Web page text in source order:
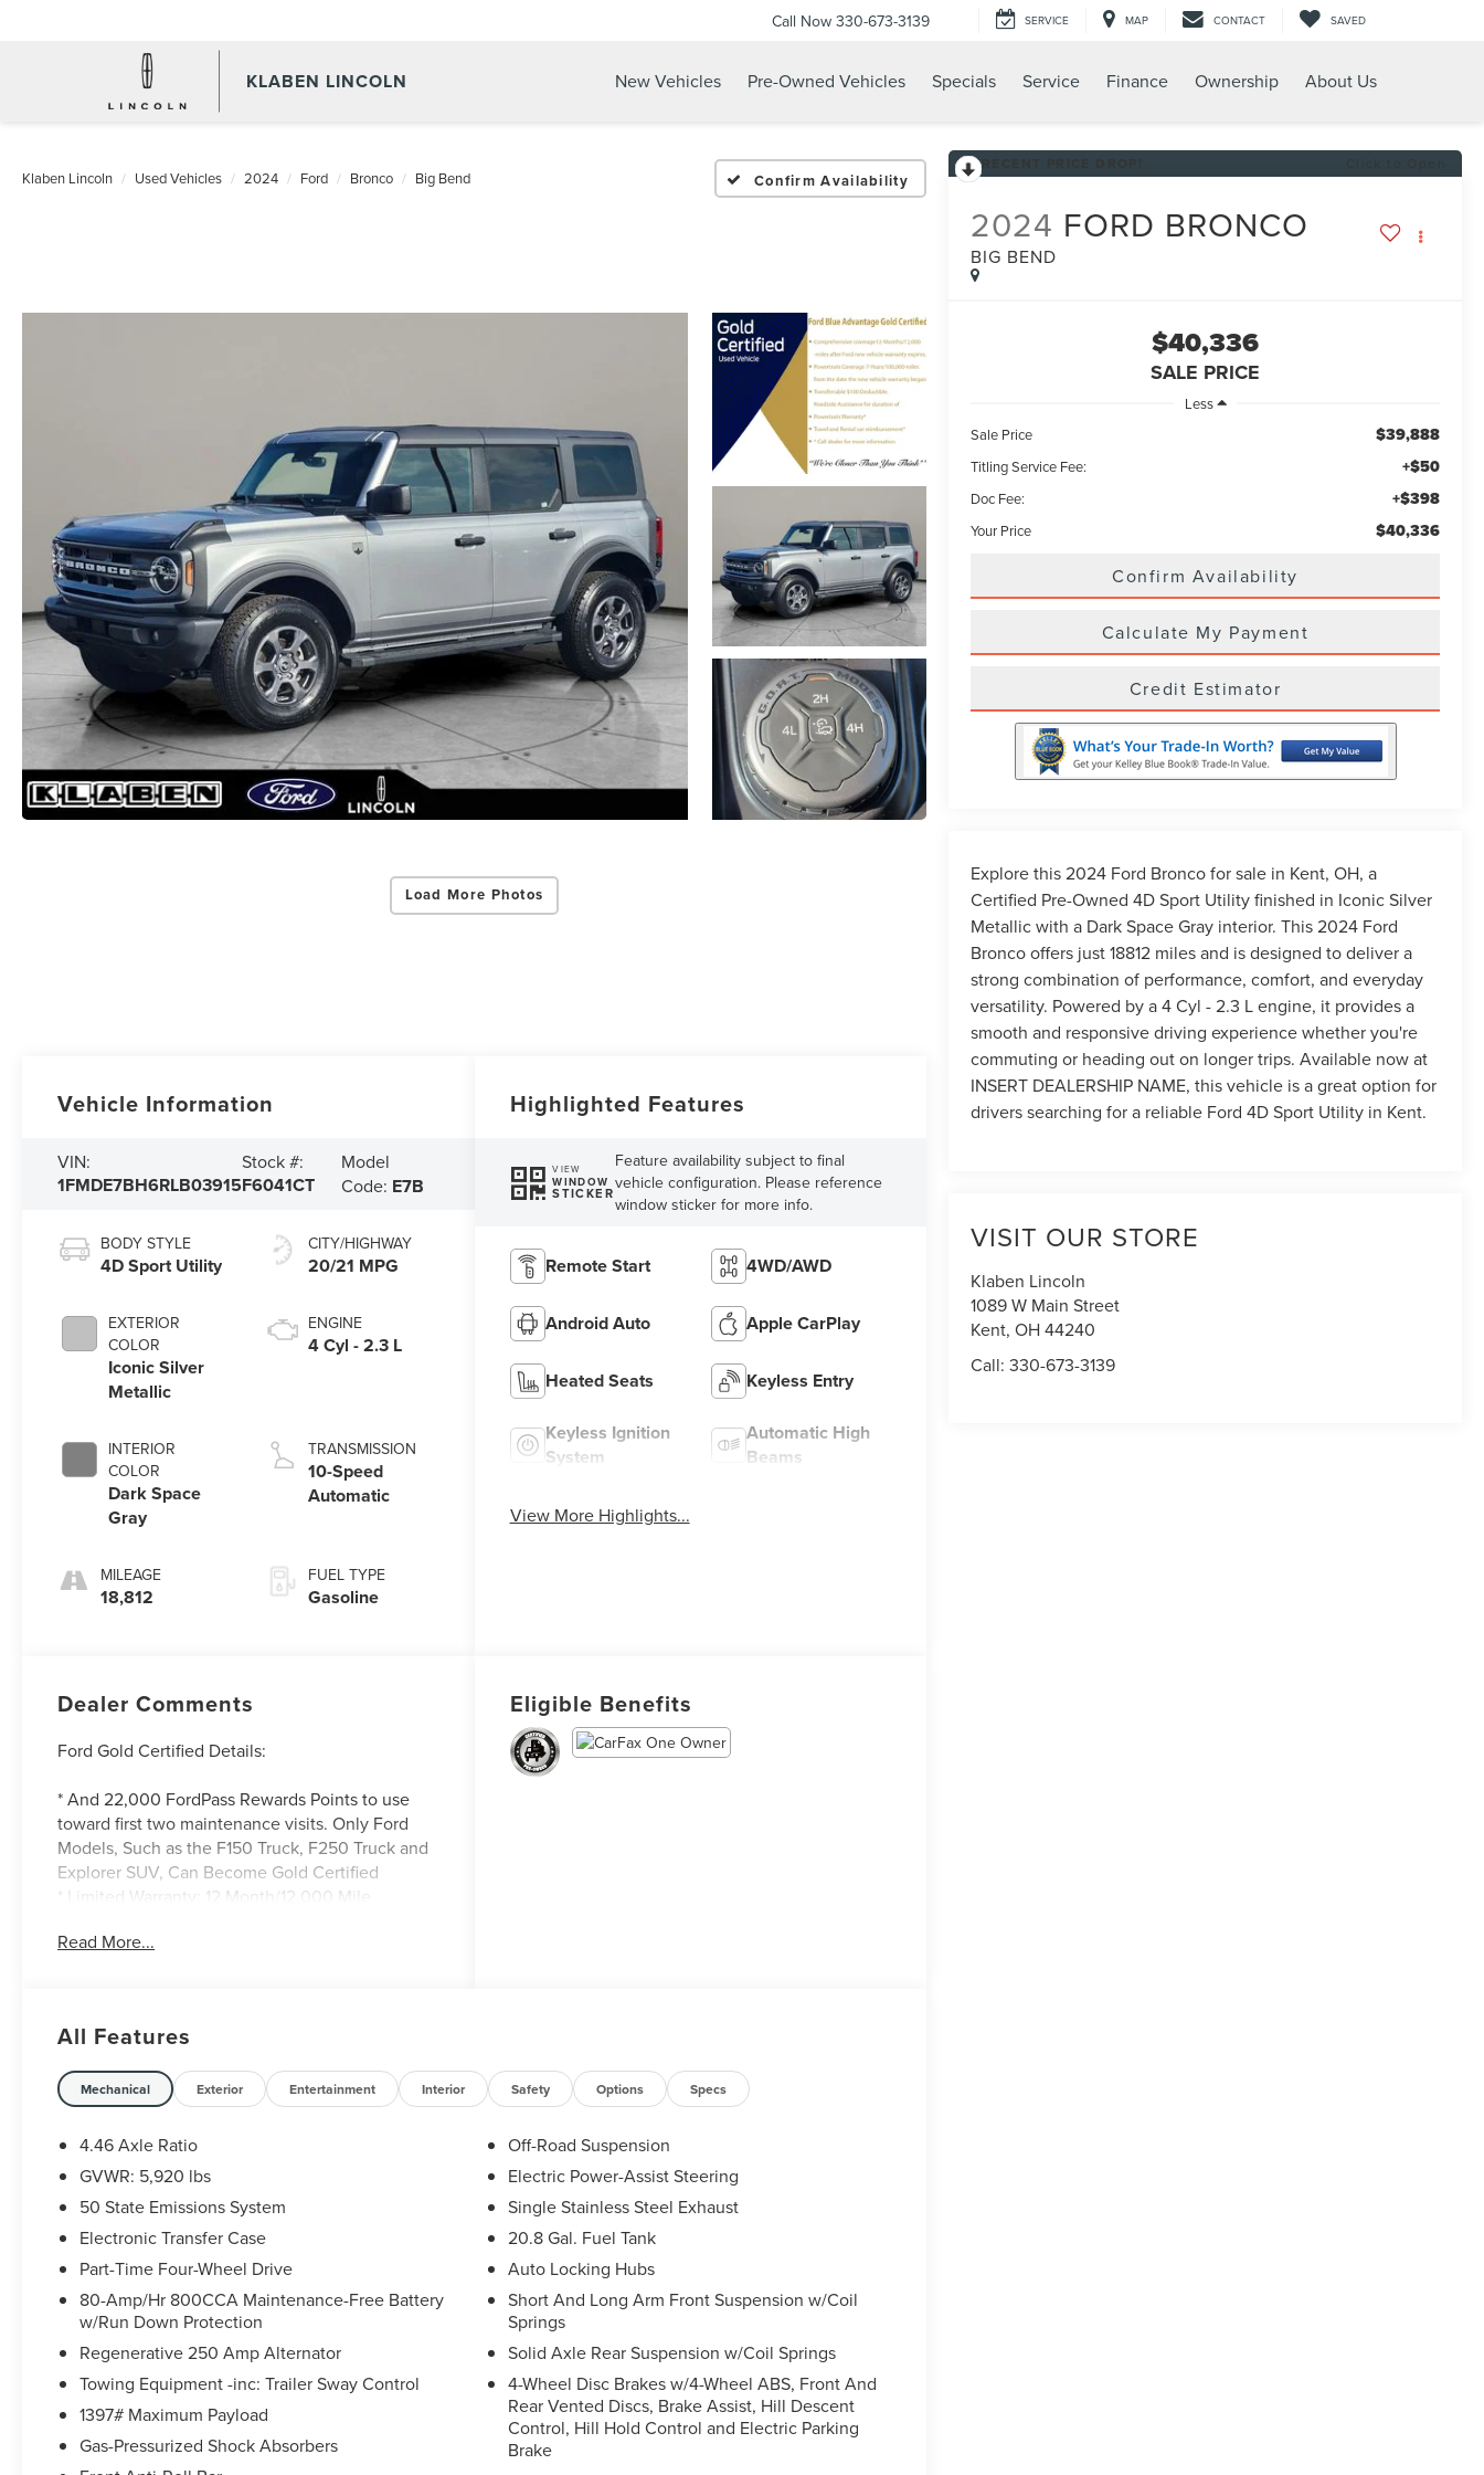
KLABEN LINCOLN
Call Now 330-673-3139 SERVICE MAP CONTACT SAVED
New Vehicles Pre-Owned Vehicles Specials Service Finance Ownership About Us
Klaben Lincoln Used Vehicles 2024 Ford Bronco Big Bend Confirm Availability
Load More Photos
2024 FORD BRONCO
BIG BEND
$40,336
SALE PRICE
Less
Sale Price
$39,888
Titling Service Fee: +$50
Doc Fee: +$398
Your Price $40,336
Confirm Availability
Calculate My Payment
Credit Estimator
Explore this 2024 Ford Bronco for sale in Kent, OH, a
Certified Pre-Owned 4D Sport Utility finished in Iconic Silver
Metallic with a Dark Space Gray interior. This 2024 Ford
Bronco offers just 18812 miles and is designed to deliver a
strong combination of performance, comfort, and everyday
versatility. Powered by a 4 Cyl - 2.3 L engine, it provides a
smooth and responsive driving experience whether you're
commuting or heading out on longer trips. Available now at
INSERT DEALERSHIP NAME, this vehicle is a great option for
drivers searching for a reliable Ford 4D Sport Utility in Kent.
VISIT OUR STORE
Klaben Lincoln
1089 W Main Street
Kent,OH 44240
Call:330-673-3139
Vehicle Information
VIN:
1FMDE7BH6RLB03915
Stock #:
F6041CT
Model
Code: E7B
BODY STYLE
4D Sport Utility
EXTERIOR
COLOR
Iconic Silver
Metallic
INTERIOR
COLOR
Dark Space
Gray
MILEAGE
18,812
CITY/HIGHWAY
20/21 MPG
ENGINE
4 Cyl - 2.3 L
TRANSMISSION
10-Speed
Automatic
FUEL TYPE
Gasoline
Highlighted Features
VIEW
WINDOW
STICKER
Feature availability subject to final
vehicle configuration. Please reference
window sticker for more info.
Remote Start 4WD/AWD
Android Auto Apple CarPlay
Heated Seats Keyless Entry
Keyless Ignition
System
Automatic High
Beams
View More Highlights...
Dealer Comments
Ford Gold Certified Details:
* And 22,000 FordPass Rewards Points to use
toward first two maintenance visits. Only Ford
Models, Such as the F150 Truck, F250 Truck and
Explorer SUV, Can Become Gold Certified
* Limited Warranty: 12 Month/12,000 Mile
expires or from certified purchase date
* 172 Point Inspection
* Powertrain Limited Warranty: 84 Month/100,000
Mile (whichever comes first) from original in-
service date
* Transferable Warranty
CARFAX One-Owner. Clean CARFAX.
Ford Gold Certified Certified, 2-Door Intelligent
Access w/Lock/Unlock, Ambient Footwell
Connected Navigation, Dr & Pass Illuminated
Sliding Visor Vanity Mirrors, Dual Smart Charging
USB Ports, Dual-Zone Electronic Automatic
Temperature Control, Equipment Group 222A
Mid Package, Front Row Heated Seats, Power
Outlet - Back Side of Center Floor Console, Rear
Parking Sensors, 4-Wheel Disc Brakes, 4.46 Axle
Read More...
Eligible Benefits
All Features
Mechanical Exterior Entertainment Interior Safety Options Specs
4.46 Axle Ratio
GVWR: 5,920 lbs
50 State Emissions System
Electronic Transfer Case
Part-Time Four-Wheel Drive
80-Amp/Hr 800CCA Maintenance-Free Battery
w/Run Down Protection
Regenerative 250 Amp Alternator
Towing Equipment -inc: Trailer Sway Control
1397# Maximum Payload
Gas-Pressurized Shock Absorbers
Off-Road Suspension
Electric Power-Assist Steering
Single Stainless Steel Exhaust
20.8 Gal. Fuel Tank
Auto Locking Hubs
Short And Long Arm Front Suspension w/Coil
Springs
Solid Axle Rear Suspension w/Coil Springs
4-Wheel Disc Brakes w/4-Wheel ABS, Front And
Rear Vented Discs, Brake Assist, Hill Descent
Control, Hill Hold Control and Electric Parking
Brake